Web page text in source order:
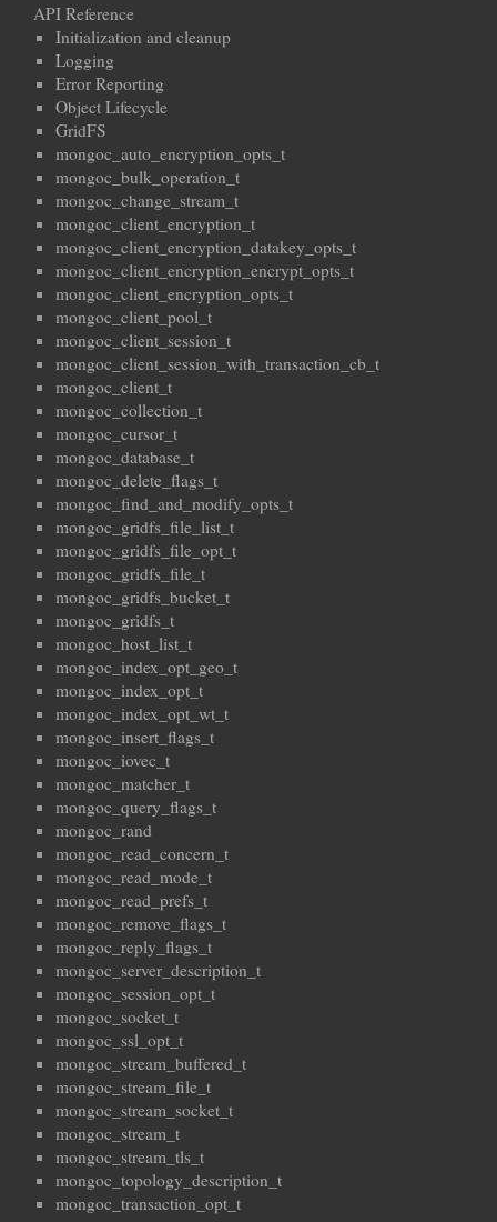
API Reference
Initialization and cleanup
Logging
Error Reporting
Object Lifecycle
GridFS
mongoc_auto_encryption_opts_t
mongoc_bulk_operation_t
mongoc_change_stream_t
mongoc_client_encryption_t
mongoc_client_encryption_datakey_opts_t
mongoc_client_encryption_encrypt_opts_t
mongoc_client_encryption_opts_t
mongoc_client_pool_t
mongoc_client_session_t
mongoc_client_session_with_transaction_cb_t
mongoc_client_t
mongoc_collection_t
mongoc_cursor_t
mongoc_database_t
mongoc_delete_flags_t
mongoc_find_and_modify_opts_t
mongoc_gridfs_file_list_t
mongoc_gridfs_file_opt_t
mongoc_gridfs_file_t
mongoc_gridfs_bucket_t
mongoc_gridfs_t
mongoc_host_list_t
mongoc_index_opt_geo_t
mongoc_index_opt_t
mongoc_index_opt_wt_t
mongoc_insert_flags_t
mongoc_iovec_t
mongoc_matcher_t
mongoc_query_flags_t
mongoc_rand
mongoc_read_concern_t
mongoc_read_mode_t
mongoc_read_prefs_t
mongoc_remove_flags_t
mongoc_reply_flags_t
mongoc_server_description_t
mongoc_session_opt_t
mongoc_socket_t
mongoc_ssl_opt_t
mongoc_stream_buffered_t
mongoc_stream_file_t
mongoc_stream_socket_t
mongoc_stream_t
mongoc_stream_tls_t
mongoc_topology_description_t
mongoc_transaction_opt_t